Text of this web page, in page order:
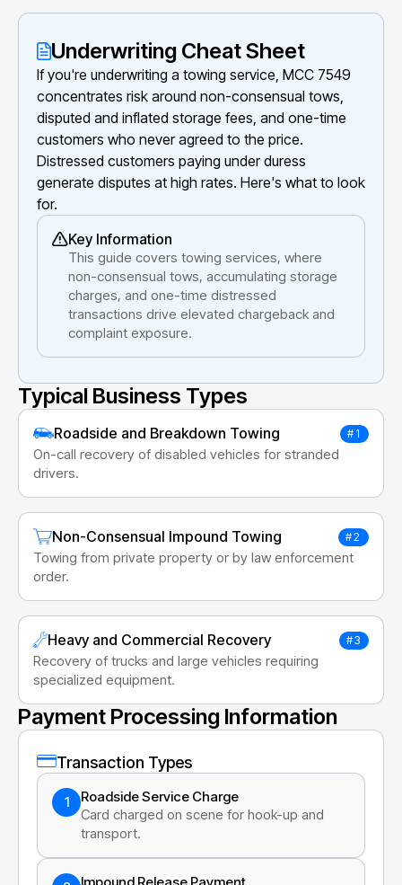
Underwriting Cheat Sheet
If you're underwriting a towing service, MCC 7549
concentrates risk around non-consensual tows,
disputed and inflated storage fees, and one-time
customers who never agreed to the price.
Distressed customers paying under duress
generate disputes at high rates. Here's what to look
for.
Key Information
This guide covers towing services, where
non-consensual tows, accumulating storage
charges, and one-time distressed
transactions drive elevated chargeback and
complaint exposure.
Typical Business Types
Roadside and Breakdown Towing #1
On-call recovery of disabled vehicles for stranded
drivers.
Non-Consensual Impound Towing #2
Towing from private property or by law enforcement
order.
Heavy and Commercial Recovery #3
Recovery of trucks and large vehicles requiring
specialized equipment.
Payment Processing Information
Transaction Types
1
Roadside Service Charge
Card charged on scene for hook-up and
transport.
Impound Release Payment